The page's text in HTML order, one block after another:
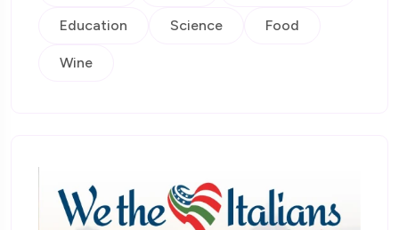
Education Science Food
Wine